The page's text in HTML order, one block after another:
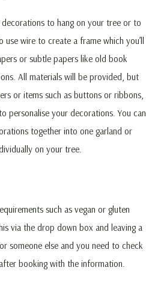
to hang on your tree or to
wire to create a frame which you’ll
or subtle papers like old book
All materials will be provided, but
or items such as buttons or ribbons,
personalise your decorations. You can
together into one garland or
on your tree.
such as vegan or gluten
via the drop down box and leaving a
someone else and you need to check
booking with the information.